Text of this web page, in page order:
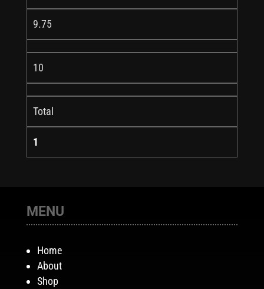
9.75
10
Total
1
MENU
Home
About
Shop